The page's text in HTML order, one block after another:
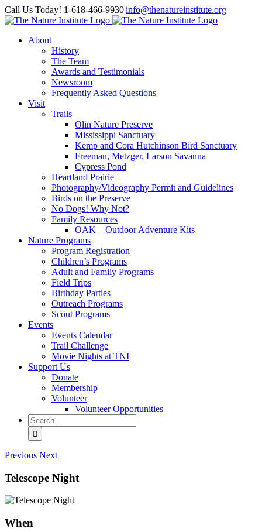
Skip
to
Facebook
Instagram
Call Us Today! 1-618-466-9930|info@thenatureinstitute.org
About
History
The Team
Awards and Testimonials
Newsroom
Frequently Asked Questions
Visit
Trails
Olin Nature Preserve
Mississippi Sanctuary
Kemp and Cora Hutchinson Bird Sanctuary
Freeman, Metzger, Larson Savanna
Cypress Pond
Heartland Prairie
Photography/Videography Permit and Guidelines
Birds on the Preserve
No Dogs! Why Not?
Family Resources
OAK – Outdoor Adventure Kits
Nature Programs
Program Registration
Children’s Programs
Adult and Family Programs
Field Trips
Birthday Parties
Outreach Programs
Scout Programs
Events
Events Calendar
Trail Challenge
Movie Nights at TNI
Support Us
Donate
Membership
Volunteer
Volunteer Opportunities
Search
for:
Previous Next
Telescope Night
When